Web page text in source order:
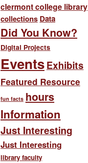
clermont college library
collections Data
Did You Know?
Digital Projects
EventsExhibits
Featured Resource
fun facts hours
Information
Just Interesting
Just Interesting
library faculty